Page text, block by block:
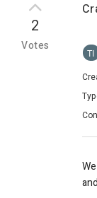
2
Votes TI